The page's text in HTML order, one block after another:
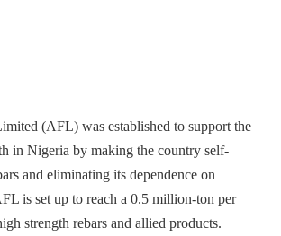
(AFL) was established to support the
in Nigeria by making the country self-
and eliminating its dependence on
is set up to reach a 0.5 million-ton per
strength rebars and allied products.